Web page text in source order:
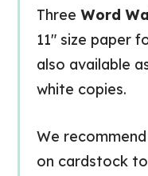
Three Word
11″ size paper
also available
white copies.
We
on cardstock